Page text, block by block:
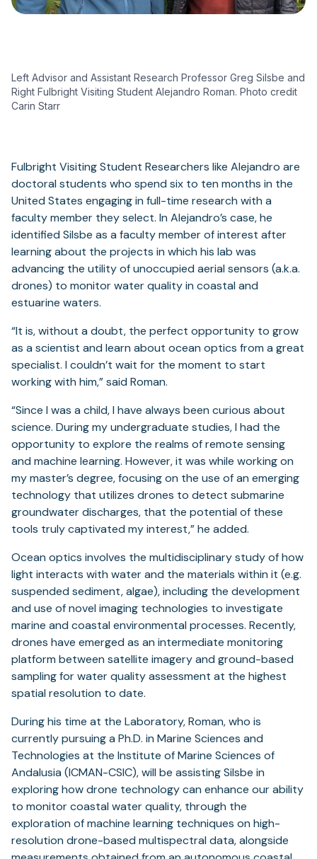
Left Advisor and Assistant Research Professor Greg Silsbe and
Right Fulbright Visiting Student Alejandro Roman. Photo credit
Carin Starr
Fulbright Visiting Student Researchers like Alejandro are
doctoral students who spend six to ten months in the
United States engaging in full-time research with a
faculty member they select. In Alejandro’s case, he
identified Silsbe as a faculty member of interest after
learning about the projects in which his lab was
advancing the utility of unoccupied aerial sensors (a.k.a.
drones) to monitor water quality in coastal and
estuarine waters.
“It is, without a doubt, the perfect opportunity to grow
as a scientist and learn about ocean optics from a great
specialist. I couldn’t wait for the moment to start
working with him,” said Roman.
“Since I was a child, I have always been curious about
science. During my undergraduate studies, I had the
opportunity to explore the realms of remote sensing
and machine learning. However, it was while working on
my master’s degree, focusing on the use of an emerging
technology that utilizes drones to detect submarine
groundwater discharges, that the potential of these
tools truly captivated my interest,” he added.
Ocean optics involves the multidisciplinary study of how
light interacts with water and the materials within it (e.g.
suspended sediment, algae), including the development
and use of novel imaging technologies to investigate
marine and coastal environmental processes. Recently,
drones have emerged as an intermediate monitoring
platform between satellite imagery and ground-based
sampling for water quality assessment at the highest
spatial resolution to date.
During his time at the Laboratory, Roman, who is
currently pursuing a Ph.D. in Marine Sciences and
Technologies at the Institute of Marine Sciences of
Andalusia (ICMAN-CSIC), will be assisting Silsbe in
exploring how drone technology can enhance our ability
to monitor coastal water quality, through the
exploration of machine learning techniques on high-
resolution drone-based multispectral data, alongside